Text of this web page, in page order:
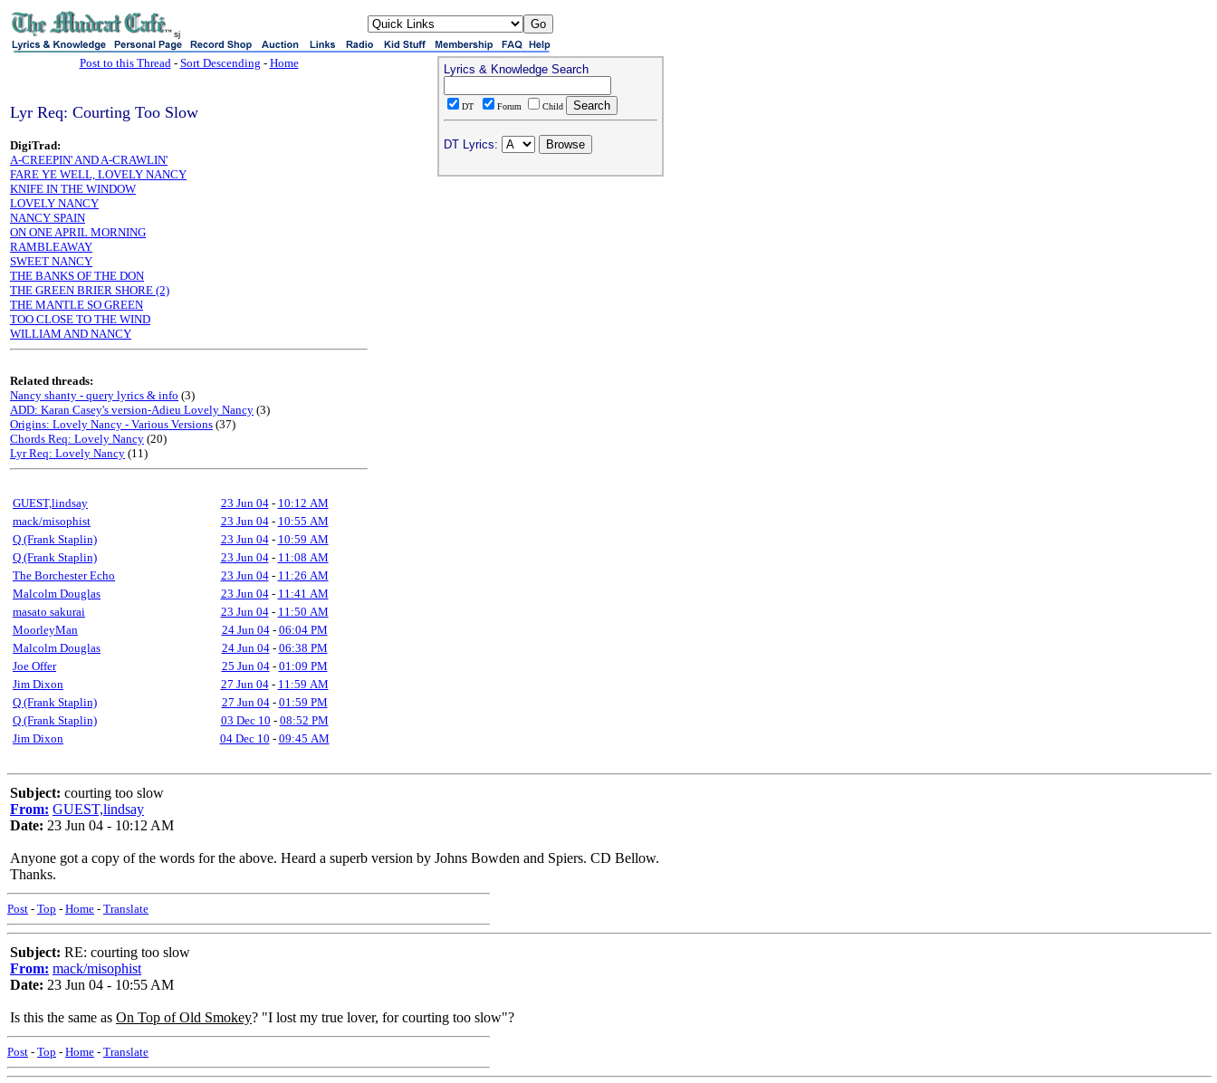
sj
Post to this Thread- Sort Descending - Home
Lyr Req: Courting Too Slow
DigiTrad:
A-CREEPIN' AND A-CRAWLIN'
FARE YE WELL, LOVELY NANCY
KNIFE IN THE WINDOW
LOVELY NANCY
NANCY SPAIN
ON ONE APRIL MORNING
RAMBLEAWAY
SWEET NANCY
THE BANKS OF THE DON
THE GREEN BRIER SHORE (2)
THE MANTLE SO GREEN
TOO CLOSE TO THE WIND
WILLIAM AND NANCY
Related threads:
Nancy shanty - query lyrics & info (3)
ADD: Karan Casey's version-Adieu Lovely Nancy (3)
Origins: Lovely Nancy - Various Versions (37)
Chords Req: Lovely Nancy (20)
Lyr Req: Lovely Nancy (11)
GUEST,lindsay 23 Jun 04- 10:12 AM
mack/misophist
23 Jun 04- 10:55 AM
Q (Frank Staplin)
23 Jun 04- 10:59 AM
Q (Frank Staplin)
23 Jun 04- 11:08 AM
The Borchester Echo
23 Jun 04- 11:26 AM
Malcolm Douglas
23 Jun 04- 11:41 AM
masato sakurai
23 Jun 04- 11:50 AM
MoorleyMan
24 Jun 04- 06:04 PM
Malcolm Douglas
24 Jun 04- 06:38 PM
Joe Offer
25 Jun 04- 01:09 PM
Jim Dixon
27 Jun 04- 11:59 AM
Q (Frank Staplin)
27 Jun 04- 01:59 PM
Q (Frank Staplin)
03 Dec 10 - 08:52 PM
Jim Dixon
04 Dec 10 - 09:45 AM
Lyrics & Knowledge Search
DT Forum Child
DT Lyrics:
Subject: courting too slow
From: GUEST,lindsay
Date: 23 Jun 04 - 10:12 AM
Anyone got a copy of the words for the above. Heard a superb version by Johns Bowden and Spiers. CD Bellow.
Thanks.
Post - Top - Home - Translate
Subject: RE: courting too slow
From: mack/misophist
Date: 23 Jun 04 - 10:55 AM
Is this the same as On Top of Old Smokey? "I lost my true lover, for courting too slow"?
Post - Top - Home - Translate